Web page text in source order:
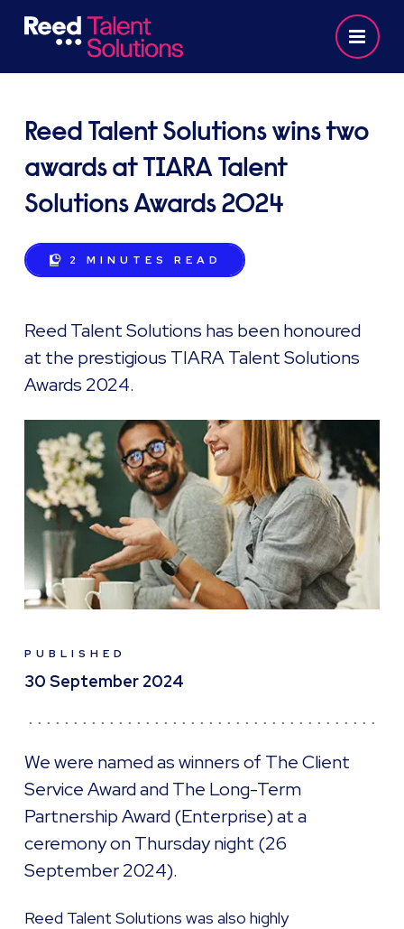
Reed Talent Solutions wins two
awards at TIARA Talent
Solutions Awards 2024
2 MINUTES READ
Reed Talent Solutions has been honoured
at the prestigious TIARA Talent Solutions
Awards 2024.
PUBLISHED
30 September 2024
We were named as winners of The Client
Service Award and The Long-Term
Partnership Award (Enterprise) at a
ceremony on Thursday night (26
September 2024).
Reed Talent Solutions was also highly